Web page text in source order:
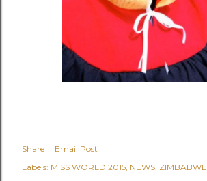
Share
Email Post
Labels: MISS WORLD 2015 NEWS ZIMBABWE